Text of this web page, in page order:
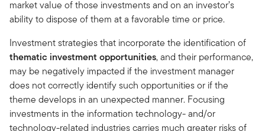
market value of those investments and on an investor’s
ability to dispose of them at a favorable time or price.
Investment strategies that incorporate the identification of
thematic investment opportunities, and their performance,
may be negatively impacted if the investment manager
does not correctly identify such opportunities or if the
theme develops in an unexpected manner. Focusing
investments in the information technology- and/or
technology-related industries carries much greater risks of